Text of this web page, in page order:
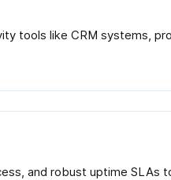
tools like CRM systems,
and robust uptime SLAs